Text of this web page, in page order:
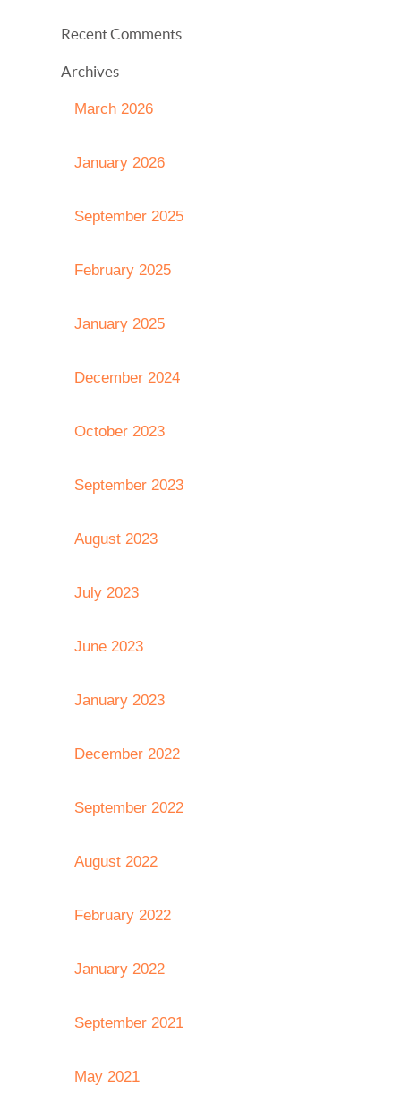
Recent Comments
Archives
March 2026
January 2026
September 2025
February 2025
January 2025
December 2024
October 2023
September 2023
August 2023
July 2023
June 2023
January 2023
December 2022
September 2022
August 2022
February 2022
January 2022
September 2021
May 2021